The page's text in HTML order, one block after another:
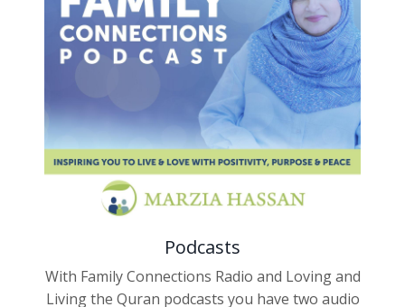
Podcasts
With Family Connections Radio and Loving and
Living the Quran podcasts you have two audio